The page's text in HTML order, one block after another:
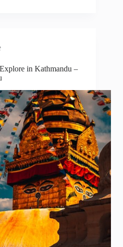
in Kathmandu –